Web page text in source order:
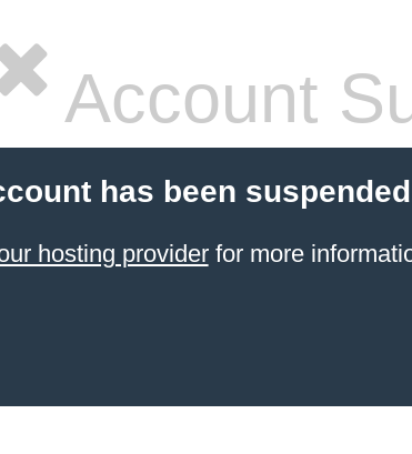
Account
has been
hosting providerfor more